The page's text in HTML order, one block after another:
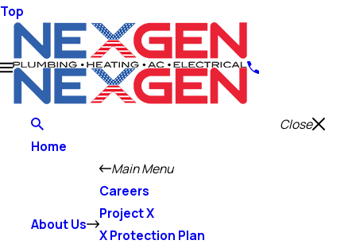
Top
Close
Home
About Us
Main Menu
Careers
Project X
X Protection Plan